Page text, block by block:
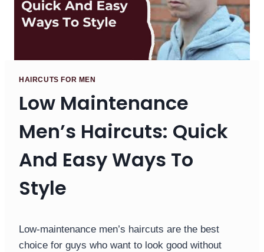
HAIRCUTS FOR MEN
Low Maintenance
Men’s Haircuts: Quick
And Easy Ways To
Style
Low-maintenance men’s haircuts are the best
choice for guys who want to look good without